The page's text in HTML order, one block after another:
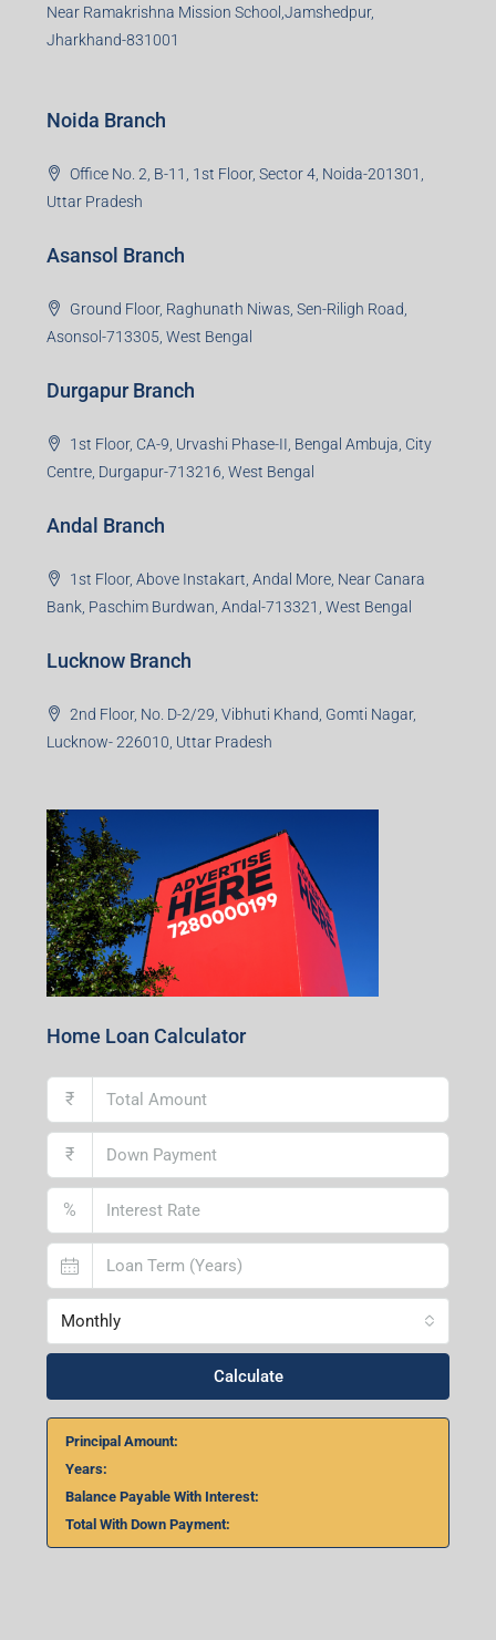
Near Ramakrishna Mission School,Jamshedpur,
Jharkhand-831001
Noida Branch
Office No. 2, B-11, 1st Floor, Sector 4, Noida-201301,
Uttar Pradesh
Asansol Branch
Ground Floor, Raghunath Niwas, Sen-Riligh Road,
Asonsol-713305, West Bengal
Durgapur Branch
1st Floor, CA-9, Urvashi Phase-II, Bengal Ambuja, City
Centre, Durgapur-713216, West Bengal
Andal Branch
1st Floor, Above Instakart, Andal More, Near Canara
Bank, Paschim Burdwan, Andal-713321, West Bengal
Lucknow Branch
2nd Floor, No. D-2/29, Vibhuti Khand, Gomti Nagar,
Lucknow- 226010, Uttar Pradesh
Home Loan Calculator
₹
₹
%
Monthly
Calculate
Principal Amount:
Years:
Balance Payable With Interest:
Total With Down Payment: